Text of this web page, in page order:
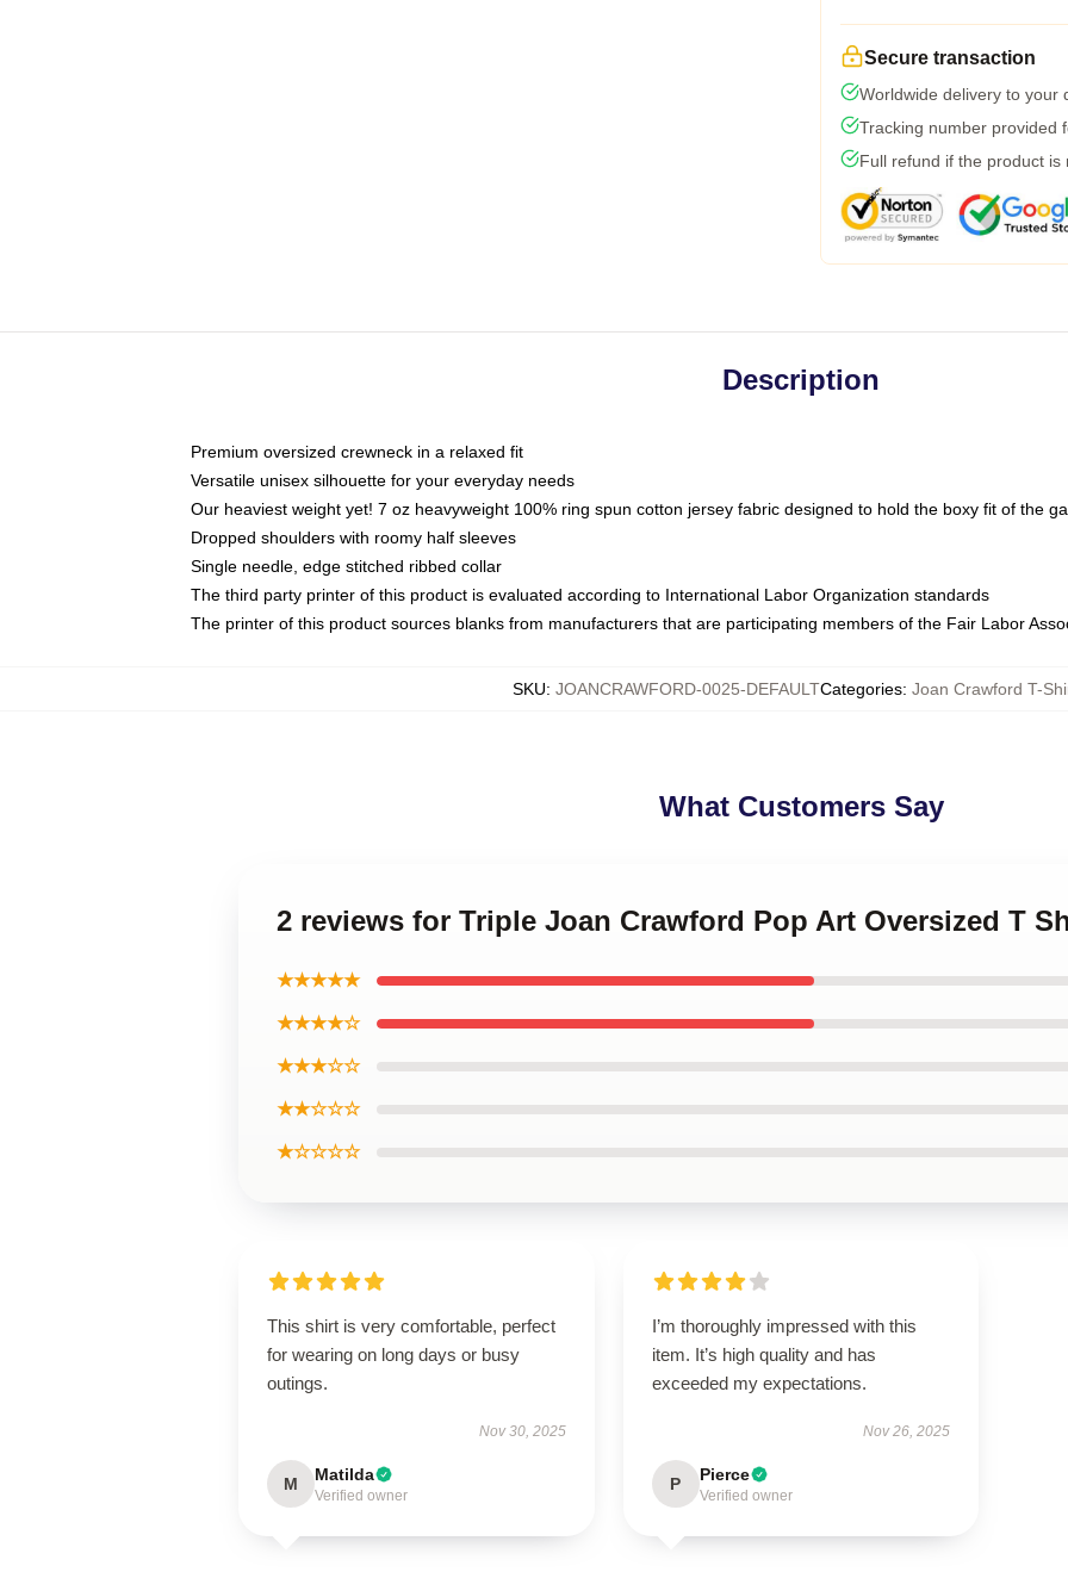
Secure transaction
Worldwide delivery to your
Tracking number provided
Full refund if the product is
Description
Premium oversized crewneck in a relaxed fit
Versatile unisex silhouette for your everyday needs
Our heaviest weight yet! 7 oz heavyweight 100% ring spun cotton jersey fabric designed to hold the boxy fit of the
Dropped shoulders with roomy half sleeves
Single needle, edge stitched ribbed collar
The third party printer of this product is evaluated according to International Labor Organization standards
The printer of this product sources blanks from manufacturers that are participating members of the Fair Labor
SKU: JOANCRAWFORD-0025-DEFAULTCategories: Joan Crawford T-
What Customers Say
2 reviews for Triple Joan Crawford Pop Art Oversized T
★★★★★
★★★★☆
★★★☆☆
★★☆☆☆
★☆☆☆☆
This shirt is very comfortable, perfect
for wearing on long days or busy
outings.
Nov 30, 2025
M Matilda
Verified owner
I’m thoroughly impressed with this
item. It’s high quality and has
exceeded my expectations.
Nov 26, 2025
P Pierce
Verified owner